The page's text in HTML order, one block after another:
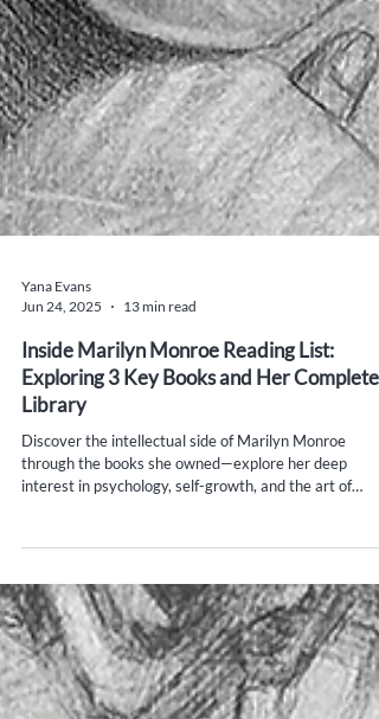
Jun 24, 2025
13 min read
Inside Marilyn Monroe Reading List:
Exploring 3 Key Books and Her Complete
Library
Discover the intellectual side of Marilyn Monroe
thinking.